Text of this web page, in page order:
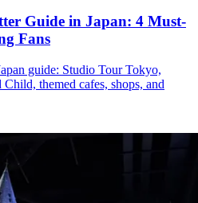
Guide in Japan: 4 Must-
Fans
guide: Studio Tour Tokyo,
themed cafes, shops, and